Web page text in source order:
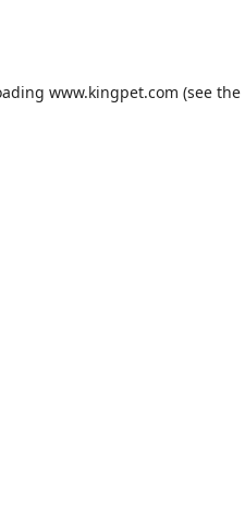
www.kingpet.com (see the